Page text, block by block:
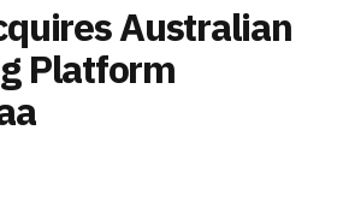
Australian
Platform